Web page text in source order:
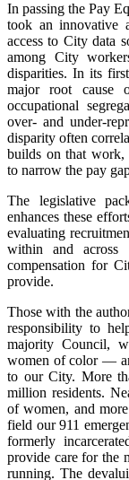
In passing the Pay
took an innovative
access to City data
among City
disparities. In its
major root cause
occupational
over- and under-
disparity often
builds on that
to narrow the pay
The legislative
enhances these
evaluating
within and across
compensation for
provide.
Those with the
responsibility to
majority Council,
women of color —
to our City. More
million residents.
of women, and
field our 911
formerly
provide care for the
running. The